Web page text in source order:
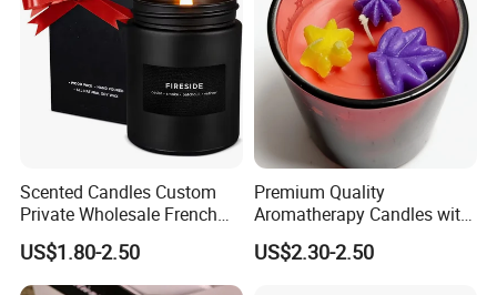
Scented Candles Custom
Private Wholesale French
Wood & Vanilla Candles for
Men Valentine Gifts in Black
Jar Soy Scented Candles
US$1.80-2.50
Premium Quality
Aromatherapy Candles with
Soy Wax for Relaxation
Scented Candle
US$2.30-2.50